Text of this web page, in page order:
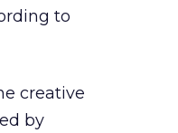
to
creative
by